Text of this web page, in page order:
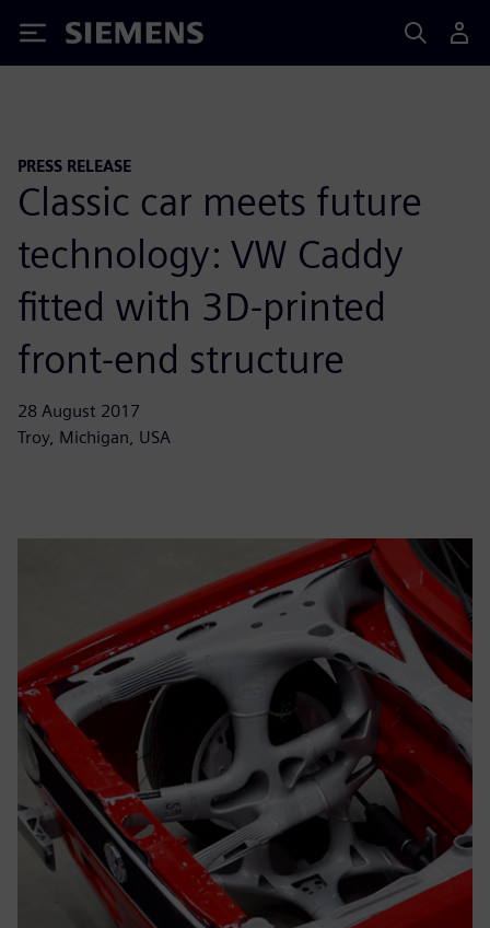
Siemens
PRESS RELEASE
Classic car meets future
technology: VW Caddy
fitted with 3D-printed
front-end structure
28 August 2017
Troy, Michigan, USA